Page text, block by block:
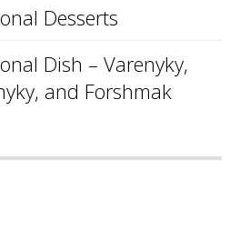
Desserts
Dish – Varenyky,
and Forshmak